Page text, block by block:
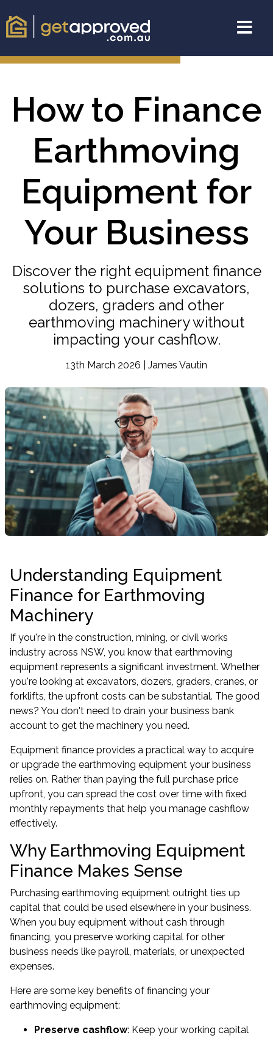
How to Finance
Earthmoving
Equipment for
Your Business
Discover the right equipment finance
solutions to purchase excavators,
dozers, graders and other
earthmoving machinery without
impacting your cashflow.
13th March 2026 | James Vautin
Understanding Equipment
Finance for Earthmoving
Machinery
If you're in the construction, mining, or civil works
industry across NSW, you know that earthmoving
equipment represents a significant investment. Whether
you're looking at excavators, dozers, graders, cranes, or
forklifts, the upfront costs can be substantial. The good
news? You don't need to drain your business bank
account to get the machinery you need.
Equipment finance provides a practical way to acquire
or upgrade the earthmoving equipment your business
relies on. Rather than paying the full purchase price
upfront, you can spread the cost over time with fixed
monthly repayments that help you manage cashflow
effectively.
Why Earthmoving Equipment
Finance Makes Sense
Purchasing earthmoving equipment outright ties up
capital that could be used elsewhere in your business.
When you buy equipment without cash through
financing, you preserve working capital for other
business needs like payroll, materials, or unexpected
expenses.
Here are some key benefits of financing your
earthmoving equipment:
Preserve cashflow: Keep your working capital